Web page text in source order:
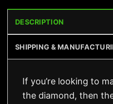
DESCRIPTION
SHIPPING &
If you’re looking to
the diamond, then